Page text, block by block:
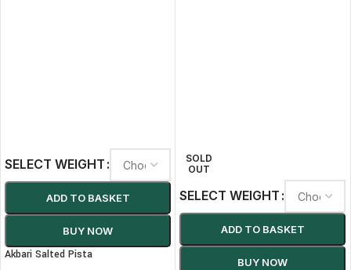
SELECT WEIGHT
ADD TO BASKET
BUY NOW
Akbari Salted Pista
SOLD
OUT
SELECT WEIGHT
ADD TO BASKET
BUY NOW